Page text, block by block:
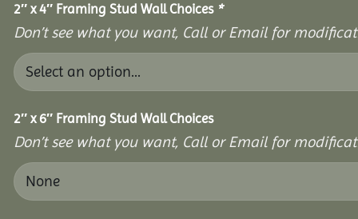
2″ x 4″ Framing Stud Wall Choices *
Don’t see what you want, Call or Email for
2″ x 6″ Framing Stud Wall Choices
Don’t see what you want, Call or Email for